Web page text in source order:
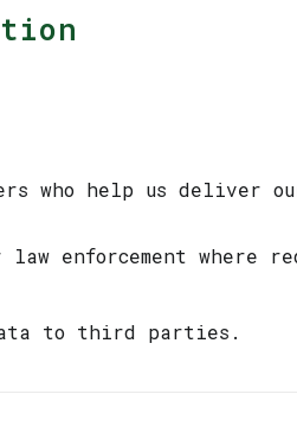
who help us deliver
enforcement where
to third parties.